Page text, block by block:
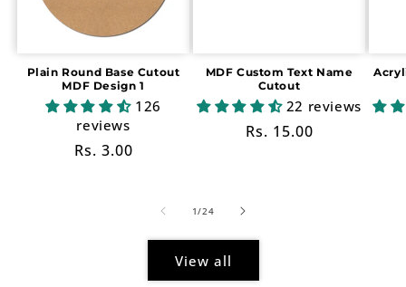
Plain Round Base Cutout
MDF Design 1
126
reviews
Regular
Rs. 3.00
MDF Custom Text Name
Cutout
22 reviews
Regular
Rs. 15.00
1/of
24
View all